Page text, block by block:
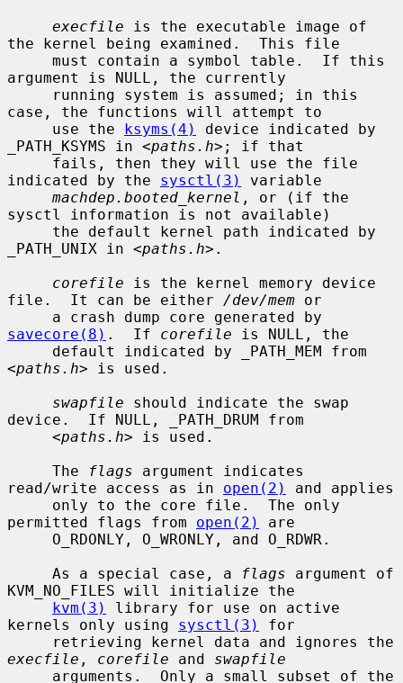
execfile is the executable image of
the kernel being examined.  This file
argument is NULL, the currently
case, the functions will attempt to
     use the
ksyms(4)
device indicated by
_PATH_KSYMS in <paths.h>; if that
indicated by the sysctl(3)
variable
machdep.booted_kernel , or (if the
sysctl information is not available)
_PATH_UNIX in <paths.h>.
corefile is the kernel memory device
file.  It can be either /dev/mem or
savecore(8) .  If corefile is NULL, the
<paths.h> is used.
swapfile should indicate the swap
device.  If NULL, _PATH_DRUM from
     <
paths.h> is used.
     The
flags argument indicates
read/write access as in open(2)
and applies
permitted flags from open(2)
are
     As a special case, a
flags argument of
KVM_NO_FILES will initialize the
kvm(3)
library for use on active
kernels only using sysctl(3)
for
execfile , corefile and swapfile